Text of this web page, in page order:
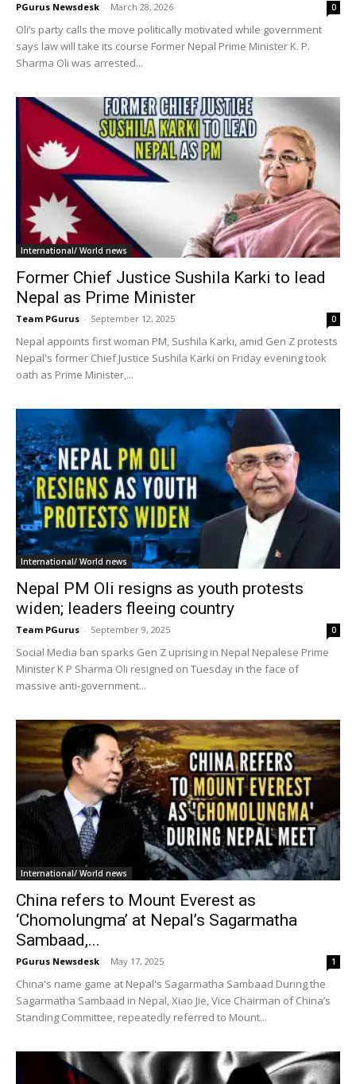
PGurus Newsdesk - March 28, 2026 0
Oli’s party calls the move politically motivated while government
says law will take its course Former Nepal Prime Minister K. P.
Sharma Oli was arrested...
International/ World news
Former Chief Justice Sushila Karki to lead
Nepal as Prime Minister
Team PGurus - September 12, 2025 0
Nepal appoints first woman PM, Sushila Karki, amid Gen Z protests
Nepal's former Chief Justice Sushila Karki on Friday evening took
oath as Prime Minister,...
International/ World news
Nepal PM Oli resigns as youth protests
widen; leaders fleeing country
Team PGurus - September 9, 2025 0
Social Media ban sparks Gen Z uprising in Nepal Nepalese Prime
Minister K P Sharma Oli resigned on Tuesday in the face of
massive anti-government...
International/ World news
China refers to Mount Everest as
‘Chomolungma’ at Nepal’s Sagarmatha
Sambaad,...
PGurus Newsdesk - May 17, 2025 1
China's name game at Nepal's Sagarmatha Sambaad During the
Sagarmatha Sambaad in Nepal, Xiao Jie, Vice Chairman of China’s
Standing Committee, repeatedly referred to Mount...